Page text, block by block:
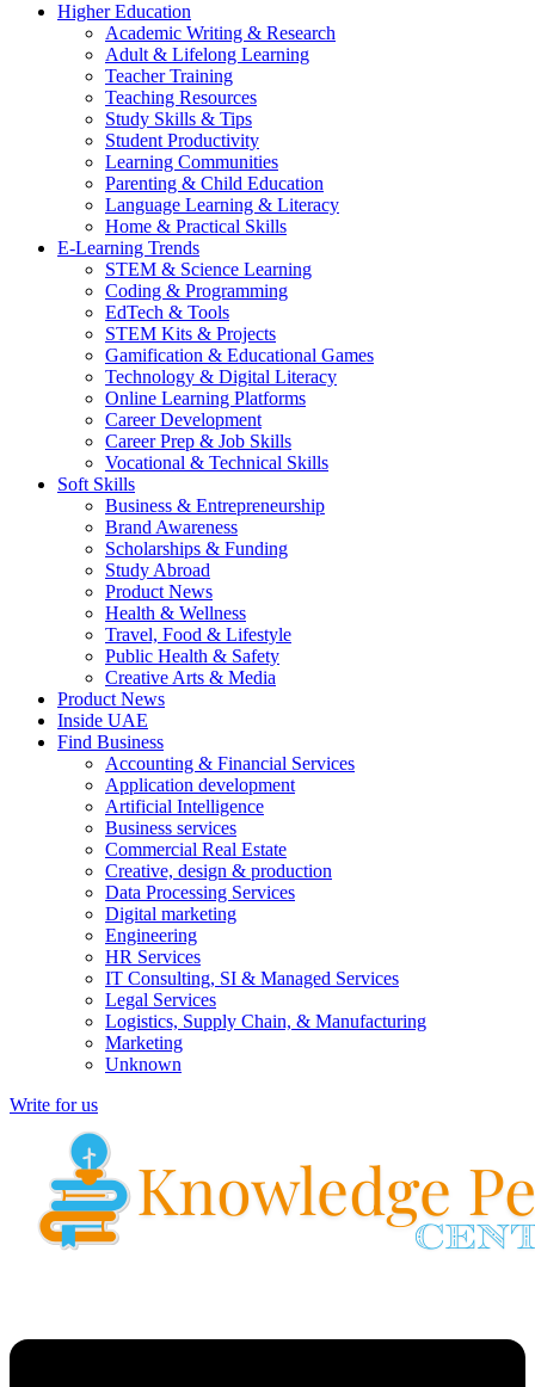
Higher Education
Academic Writing & Research
Adult & Lifelong Learning
Teacher Training
Teaching Resources
Study Skills & Tips
Student Productivity
Learning Communities
Parenting & Child Education
Language Learning & Literacy
Home & Practical Skills
E-Learning Trends
STEM & Science Learning
Coding & Programming
EdTech & Tools
STEM Kits & Projects
Gamification & Educational Games
Technology & Digital Literacy
Online Learning Platforms
Career Development
Career Prep & Job Skills
Vocational & Technical Skills
Soft Skills
Business & Entrepreneurship
Brand Awareness
Scholarships & Funding
Study Abroad
Product News
Health & Wellness
Travel, Food & Lifestyle
Public Health & Safety
Creative Arts & Media
Product News
Inside UAE
Find Business
Accounting & Financial Services
Application development
Artificial Intelligence
Business services
Commercial Real Estate
Creative, design & production
Data Processing Services
Digital marketing
Engineering
HR Services
IT Consulting, SI & Managed Services
Legal Services
Logistics, Supply Chain, & Manufacturing
Marketing
Unknown
Write for us